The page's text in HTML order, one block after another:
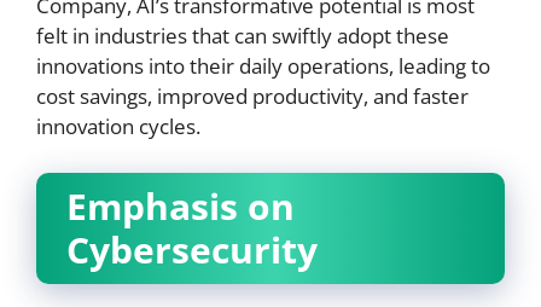
felt in industries that can swiftly adopt these
innovations into their daily operations, leading to
cost savings, improved productivity, and faster
innovation cycles.
Emphasis on
Cybersecurity